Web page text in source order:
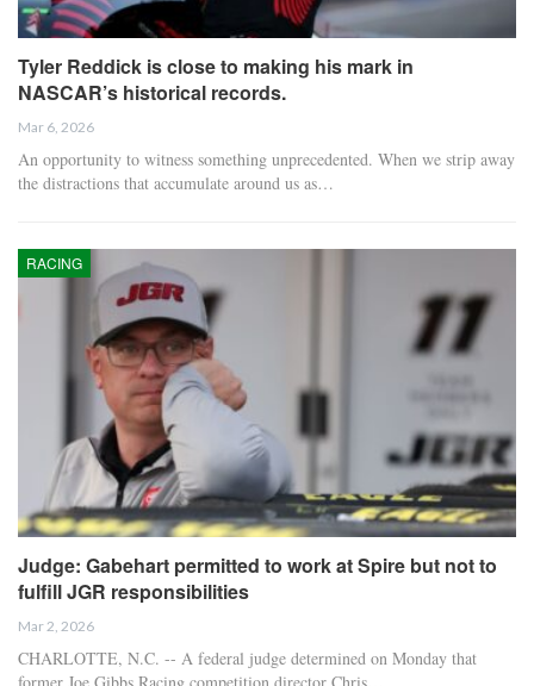
Tyler Reddick is close to making his mark in
NASCAR’s historical records.
Mar 6, 2026
An opportunity to witness something unprecedented. When we strip away
the distractions that accumulate around us as…
RACING
Judge: Gabehart permitted to work at Spire but not to
fulfill JGR responsibilities
Mar 2, 2026
CHARLOTTE, N.C. -- A federal judge determined on Monday that